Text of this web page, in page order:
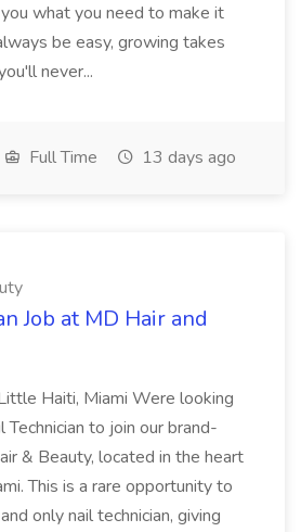
what you need to make it
be easy, growing takes
never...
Full Time 13 days ago
Job at MD Hair and
Haiti, Miami Were looking
to join our brand-
& Beauty, located in the heart
This is a rare opportunity to
only nail technician, giving